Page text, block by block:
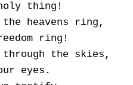
thing!
heavens ring,
ring!
the skies,
eyes.